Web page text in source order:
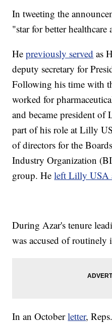
In tweeting the
"star for better
Hepreviously served as
deputy secretary for
Following his time with
worked for
and became president
part of his role at Lilly
of directors for the
Industry Organization
group. Heleft Lilly USA
During Azar's tenure
was accused of routinely
In an Octoberletter,